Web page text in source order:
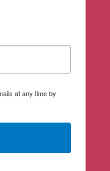
at any time by